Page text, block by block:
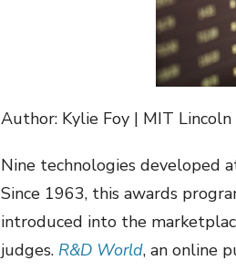
Author: Kylie Foy | MIT
Nine technologies developed
Since 1963, this awards
introduced into the
judges. R&D World, an online